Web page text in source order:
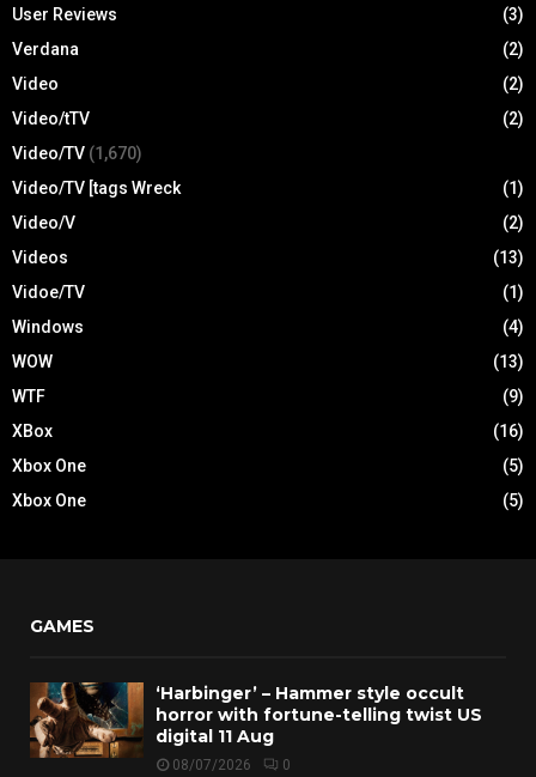
User Reviews
(3)
Verdana
(2)
Video
(2)
Video/tTV
(2)
Video/TV (1,670)
Video/TV [tags Wreck
(1)
Video/V
(2)
Videos
(13)
Vidoe/TV
(1)
Windows
(4)
WOW
(13)
WTF
(9)
XBox
(16)
Xbox One
(5)
Xbox One
(5)
GAMES
‘Harbinger’ – Hammer style occult
horror with fortune-telling twist US
digital 11 Aug
08/07/2026 0